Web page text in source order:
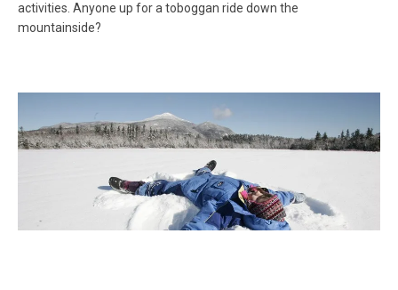
activities. Anyone up for a toboggan ride down the
mountainside?